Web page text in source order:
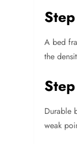
A bed
the
Durable
weak